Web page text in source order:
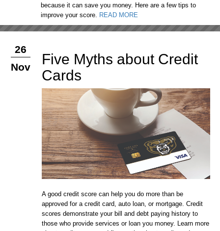
because it can save you money. Here are a few tips to
improve your score. READ MORE
26
Nov
Five Myths about Credit
Cards
A good credit score can help you do more than be
approved for a credit card, auto loan, or mortgage. Credit
scores demonstrate your bill and debt paying history to
those who provide services or loan you money. Learn more